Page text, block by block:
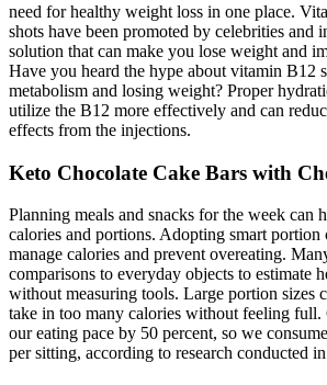
need for healthy weight loss in one place.
shots have been promoted by celebrities and
solution that can make you lose weight and
Have you heard the hype about vitamin B12
metabolism and losing weight? Proper
utilize the B12 more effectively and can
effects from the injections.
Keto Chocolate Cake Bars with
Planning meals and snacks for the week can
calories and portions. Adopting smart portion
manage calories and prevent overeating.
comparisons to everyday objects to estimate
without measuring tools. Large portion sizes
take in too many calories without feeling
our eating pace by 50 percent, so we
per sitting, according to research conducted